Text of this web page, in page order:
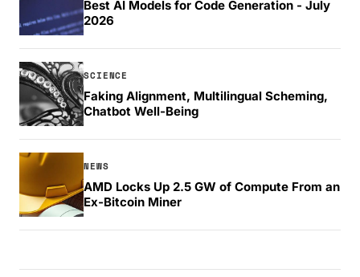
Best AI Models for Code Generation - July
2026
SCIENCE
Faking Alignment, Multilingual Scheming,
Chatbot Well-Being
NEWS
AMD Locks Up 2.5 GW of Compute From an
Ex-Bitcoin Miner